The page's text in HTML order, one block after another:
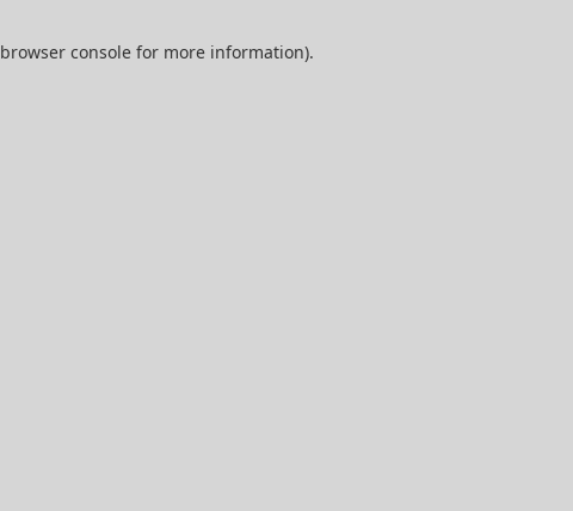
browser consolefor more information).